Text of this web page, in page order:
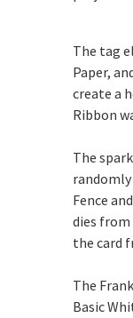
The tag
Paper,
create a
Ribbon
The
randomly
Fence
dies from
the card
The
Basic